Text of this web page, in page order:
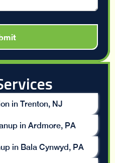
in Trenton, NJ
in Ardmore, PA
in Bala Cynwyd, PA